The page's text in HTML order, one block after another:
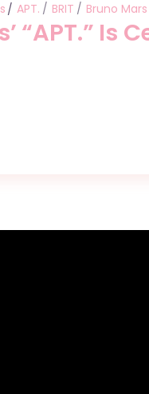
APT. BRIT Bruno Mars
“APT.”